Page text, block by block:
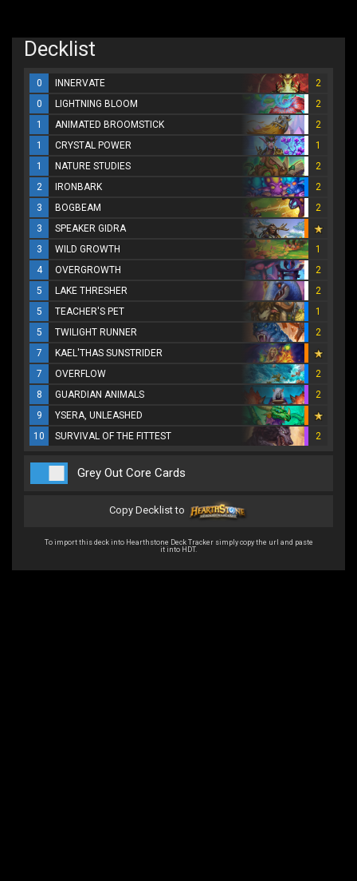
Decklist
0 INNERVATE
2
0
LIGHTNING BLOOM
2
1
ANIMATED BROOMSTICK
2
1
CRYSTAL POWER
1
1
NATURE STUDIES
2
2
IRONBARK
2
3
BOGBEAM
2
3
SPEAKER GIDRA
3
WILD GROWTH
1
4
OVERGROWTH
2
5
LAKE THRESHER
2
5
TEACHER'S PET
1
5
TWILIGHT RUNNER
2
7
KAEL'THAS SUNSTRIDER
7
OVERFLOW
2
8
GUARDIAN ANIMALS
2
9
YSERA, UNLEASHED
10
SURVIVAL OF THE FITTEST 2
Grey Out Core Cards
Copy Decklist to
To import this deck into Hearthstone Deck Tracker simply copy the url and paste
it into HDT.